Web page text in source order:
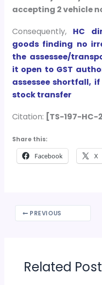
accepting 2 vehicle
Consequently, HC
goods finding no
the assessee/
it open to GST
assessee shortfall,
stock transfer
Citation: [TS-197-HC-
Share this:
Facebook X
PREVIOUS
Related